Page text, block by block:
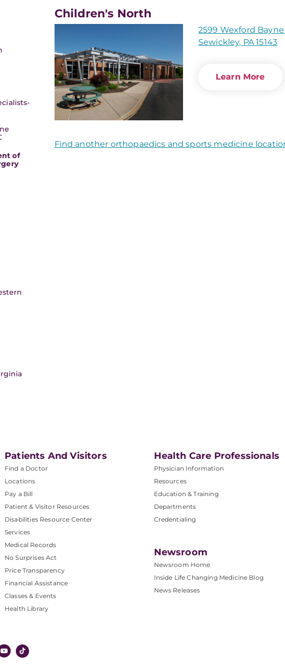
of
Children's North
2599 Wexford Bayne
Sewickley, PA 15143
Learn More
Find another orthopaedics and sports medicine
Patients And Visitors
Find a Doctor
Locations
Pay a Bill
Patient & Visitor Resources
Disabilities Resource Center
Services
Medical Records
No Surprises Act
Price Transparency
Financial Assistance
Classes & Events
Health Library
Health Care Professionals
Physician Information
Resources
Education & Training
Departments
Credentialing
Newsroom
Newsroom Home
Inside Life Changing Medicine Blog
News Releases